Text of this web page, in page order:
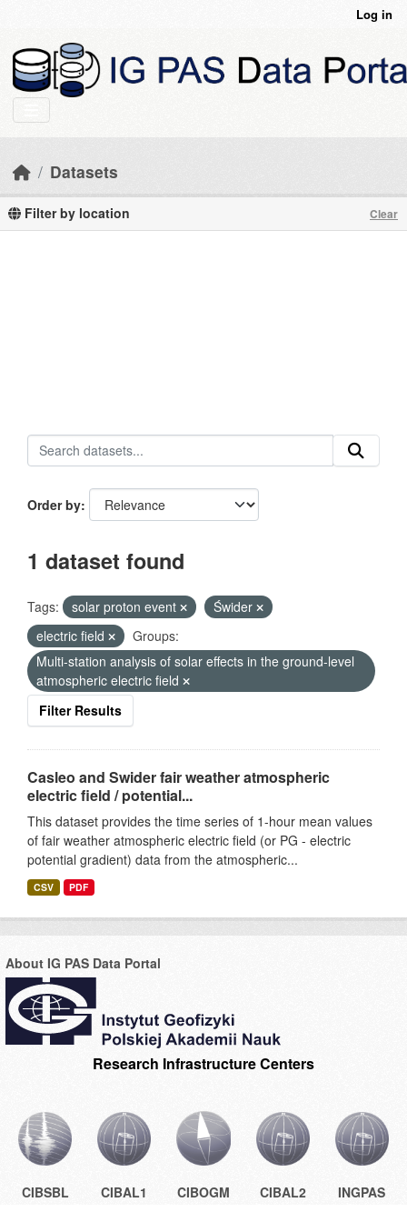
Log in
Datasets
Filter by location Clear
Order by
1 dataset found
Tags: solar proton event
Świder
electric field
Groups:
Multi-station analysis of solar effects in the ground-level
atmospheric electric field
Filter Results
Casleo and Swider fair weather atmospheric
electric field / potential...
This dataset provides the time series of 1-hour mean values
of fair weather atmospheric electric field (or PG - electric
potential gradient) data from the atmospheric...
CSV PDF
About IG PAS Data Portal
Research Infrastructure Centers
CIBSBL CIBAL1 CIBOGM CIBAL2 INGPAS